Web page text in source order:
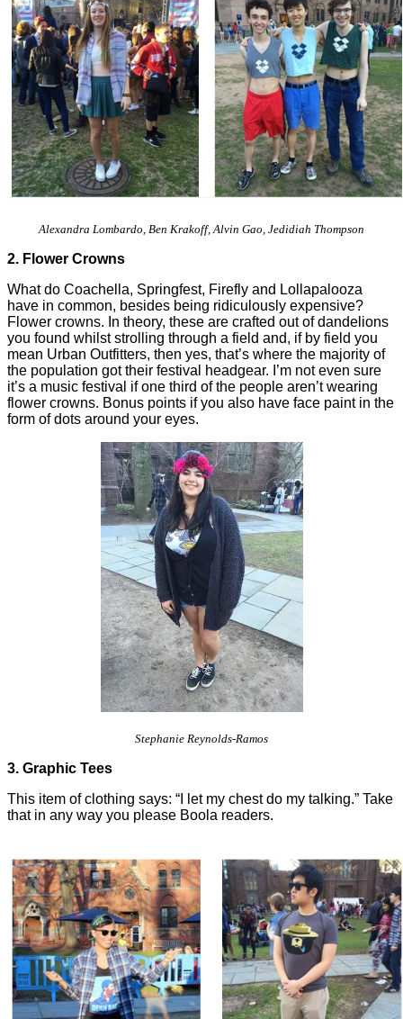
Alexandra Lombardo, Ben Krakoff, Alvin Gao, Jedidiah Thompson
2. Flower Crowns
What do Coachella, Springfest, Firefly and Lollapalooza
have in common, besides being ridiculously expensive?
Flower crowns. In theory, these are crafted out of dandelions
you found whilst strolling through a field and, if by field you
mean Urban Outfitters, then yes, that’s where the majority of
the population got their festival headgear. I’m not even sure
it’s a music festival if one third of the people aren’t wearing
flower crowns. Bonus points if you also have face paint in the
form of dots around your eyes.
Stephanie Reynolds-Ramos
3. Graphic Tees
This item of clothing says: “I let my chest do my talking.” Take
that in any way you please Boola readers.